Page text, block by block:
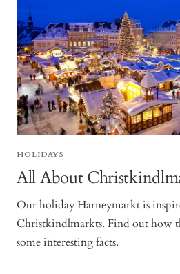
HOLIDAYS
All About
Our holiday Harneymarkt is
Christkindlmarkts. Find out how
some interesting facts.